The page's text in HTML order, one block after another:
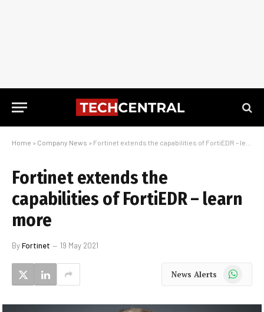
Home » Company News » Fortinet extends the capabilities of FortiEDR – learn more
Fortinet extends the
capabilities of FortiEDR – learn
more
ByFortinet 19 May 2021
News Alerts WhatsApp